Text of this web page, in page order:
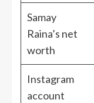
Samay
Raina’s net
worth
Instagram
account